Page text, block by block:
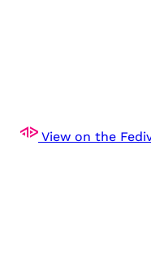
View on the